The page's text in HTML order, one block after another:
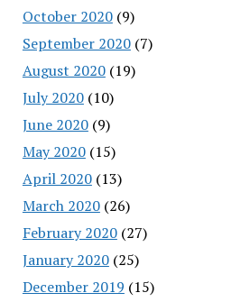
October 2020(9)
September 2020(7)
August 2020(19)
July 2020(10)
June 2020(9)
May 2020(15)
April 2020(13)
March 2020(26)
February 2020(27)
January 2020(25)
December 2019 (15)